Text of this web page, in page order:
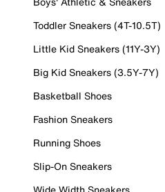
Toddler Sneakers (4T-10.5T)
Little Kid Sneakers (11Y-3Y)
Big Kid Sneakers (3.5Y-7Y)
Basketball Shoes
Fashion Sneakers
Running Shoes
Slip-On Sneakers